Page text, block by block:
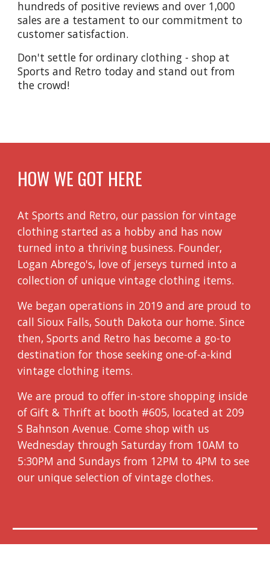
hundreds of positive reviews and over 1,000
sales are a testament to our commitment to
customer satisfaction.
Don't settle for ordinary clothing - shop at
Sports and Retro today and stand out from
the crowd!
HOW WE GOT HERE
At Sports and Retro, our passion for vintage
clothing started as a hobby and has now
turned into a thriving business. Founder,
Logan Abrego's, love of jerseys turned into a
collection of unique vintage clothing items.
We began operations in 2019 and are proud to
call Sioux Falls, South Dakota our home. Since
then, Sports and Retro has become a go-to
destination for those seeking one-of-a-kind
vintage clothing items.
We are proud to offer in-store shopping inside
of Gift & Thrift at booth #605, located at 209
S Bahnson Avenue. Come shop with us
Wednesday through Saturday from 10AM to
5:30PM and Sundays from 12PM to 4PM to see
our unique selection of vintage clothes.